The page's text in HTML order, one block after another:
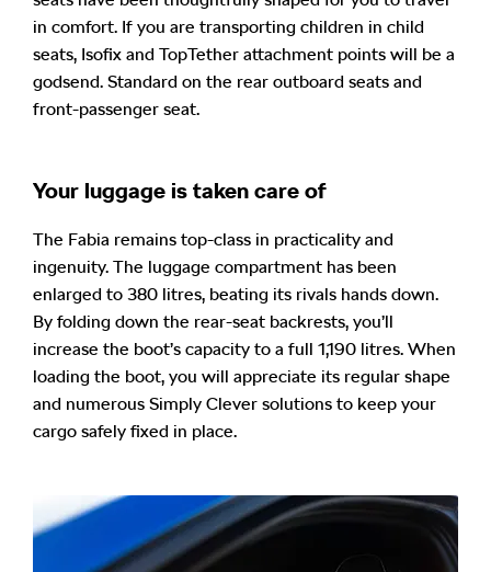
in comfort. If you are transporting children in child
seats, Isofix and TopTether attachment points will be a
godsend. Standard on the rear outboard seats and
front-passenger seat.
Your luggage is taken care of
The Fabia remains top-class in practicality and
ingenuity. The luggage compartment has been
enlarged to 380 litres, beating its rivals hands down.
By folding down the rear-seat backrests, you’ll
increase the boot’s capacity to a full 1,190 litres. When
loading the boot, you will appreciate its regular shape
and numerous Simply Clever solutions to keep your
cargo safely fixed in place.